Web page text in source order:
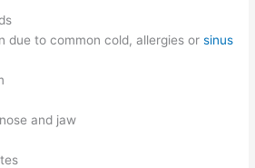
due to common cold, allergies orsinus
and jaw